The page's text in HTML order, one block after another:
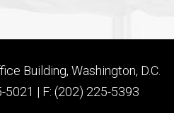
Building, Washington, D.C.
5021 | F: (202) 225-5393